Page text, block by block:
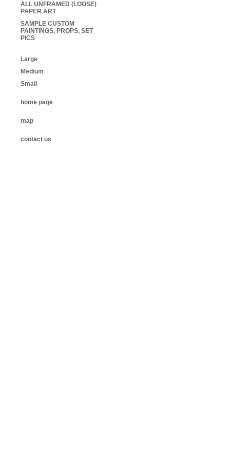
ALL UNFRAMED (LOOSE)
PAPER ART
SAMPLE CUSTOM
PAINTINGS, PROPS, SET
PICS
Large
Medium
Small
home page
map
contact us